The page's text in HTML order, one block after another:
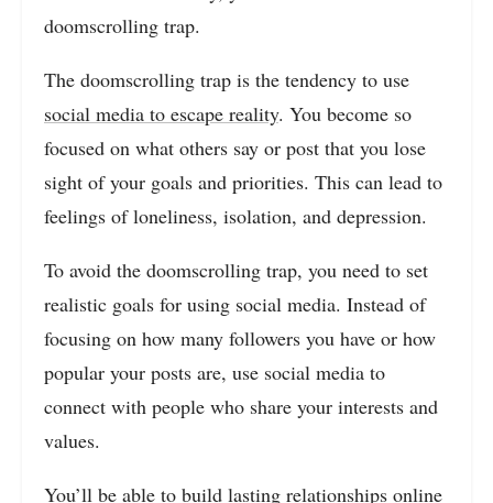
doomscrolling trap.
The doomscrolling trap is the tendency to use
social media to escape reality. You become so
focused on what others say or post that you lose
sight of your goals and priorities. This can lead to
feelings of loneliness, isolation, and depression.
To avoid the doomscrolling trap, you need to set
realistic goals for using social media. Instead of
focusing on how many followers you have or how
popular your posts are, use social media to
connect with people who share your interests and
values.
You’ll be able to build lasting relationships online